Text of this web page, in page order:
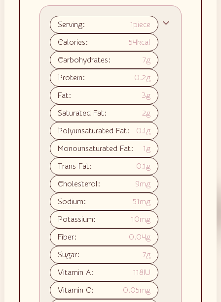
Serving: 1piece
Calories:
54kcal
Carbohydrates:
7g
Protein:
0.2g
Fat:
3g
Saturated Fat:
2g
Polyunsaturated Fat:
0.1g
Monounsaturated Fat:
1g
Trans Fat:
0.1g
Cholesterol:
9mg
Sodium:
51mg
Potassium:
10mg
Fiber:
0.04g
Sugar:
7g
Vitamin A:
118 IU
Vitamin C:
0.05mg